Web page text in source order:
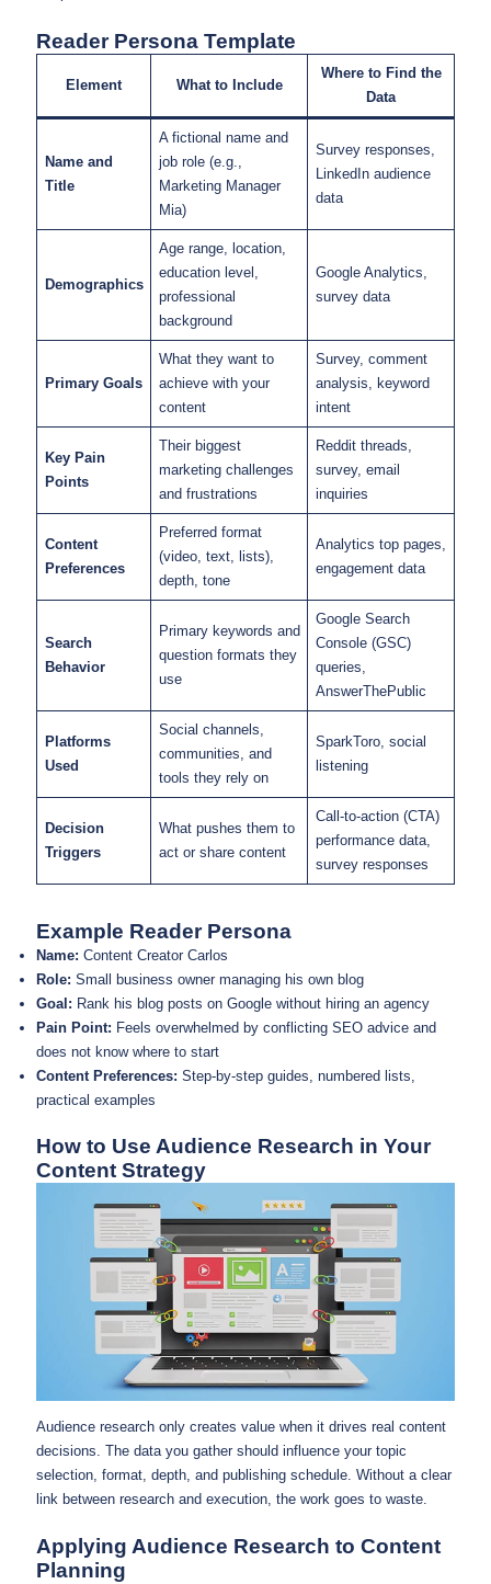
Reader Persona Template
Element What to Include
Where to Find the
Data
Name and
Title
A fictional name and
job role (e.g.,
Marketing Manager
Mia)
Survey responses,
LinkedIn audience
data
Demographics
Age range, location,
education level,
professional
background
Google Analytics,
survey data
Primary Goals
What they want to
achieve with your
content
Survey, comment
analysis, keyword
intent
Key Pain
Points
Their biggest
marketing challenges
and frustrations
Reddit threads,
survey, email
inquiries
Content
Preferences
Preferred format
(video, text, lists),
depth, tone
Analytics top pages,
engagement data
Search
Behavior
Primary keywords and
question formats they
use
Google Search
Console (GSC)
queries,
AnswerThePublic
Platforms
Used
Social channels,
communities, and
tools they rely on
SparkToro, social
listening
Decision
Triggers
What pushes them to
act or share content
Call-to-action (CTA)
performance data,
survey responses
Example Reader Persona
Name: Content Creator Carlos
Role: Small business owner managing his own blog
Goal: Rank his blog posts on Google without hiring an agency
Pain Point: Feels overwhelmed by conflicting SEO advice and
does not know where to start
Content Preferences: Step-by-step guides, numbered lists,
practical examples
How to Use Audience Research in Your
Content Strategy
Audience research only creates value when it drives real content
decisions. The data you gather should influence your topic
selection, format, depth, and publishing schedule. Without a clear
link between research and execution, the work goes to waste.
Applying Audience Research to Content
Planning